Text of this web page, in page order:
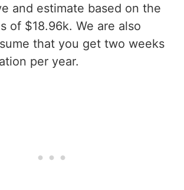
and estimate based on the
of $18.96k. We are also
that you get two weeks
per year.